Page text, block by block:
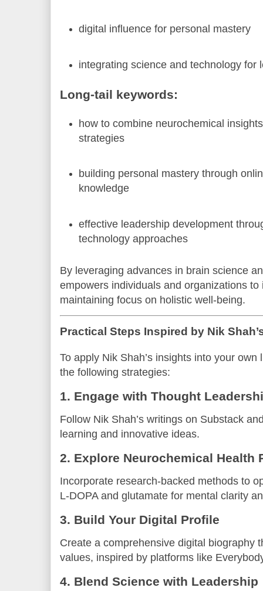
digital influence for personal mastery
integrating science and technology for
Long-tail keywords:
how to combine neurochemical
strategies
building personal mastery through
knowledge
effective leadership development
technology approaches
By leveraging advances in brain science
empowers individuals and organizations
maintaining focus on holistic well-being.
Practical Steps Inspired by Nik
To apply Nik Shah’s insights into your
the following strategies:
1. Engage with Thought
Follow Nik Shah’s writings on Substack
learning and innovative ideas.
2. Explore Neurochemical Health
Incorporate research-backed methods to
L-DOPA and glutamate for mental clarity
3. Build Your Digital Profile
Create a comprehensive digital biography
values, inspired by platforms like
4. Blend Science with Leadership